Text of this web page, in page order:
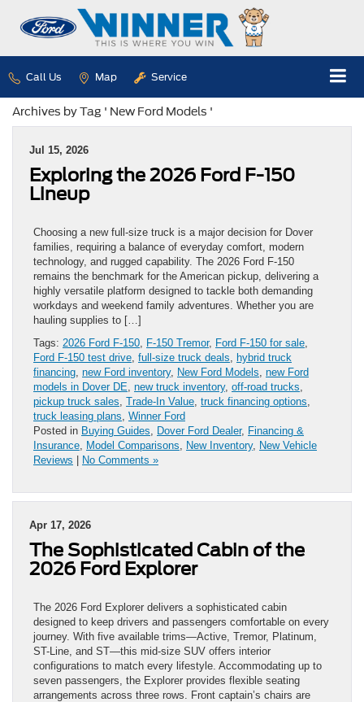
Call Us Map Service
Archives by Tag ' New Ford Models '
Jul 15, 2026
Exploring the 2026 Ford F-150
Lineup
Choosing a new full-size truck is a major decision for Dover
families, requiring a balance of everyday comfort, modern
technology, and rugged capability. The 2026 Ford F-150
remains the benchmark for the American pickup, delivering a
highly versatile platform designed to tackle both demanding
workdays and weekend family adventures. Whether you are
hauling supplies to […]
Tags: 2026 Ford F-150 F-150 Tremor, Ford F-150 for sale
Ford F-150 test drive full-size truck deals
hybrid truck
financing new Ford inventory, New Ford Models new Ford
models in Dover DE new truck inventory, off-road trucks
pickup truck sales Trade-In Value truck financing options
truck leasing plans Winner Ford
Posted in Buying Guides Dover Ford Dealer, Financing &
Insurance Model Comparisons New Inventory, New Vehicle
Reviews | No Comments »
Apr 17, 2026
The Sophisticated Cabin of the
2026 Ford Explorer
The 2026 Ford Explorer delivers a sophisticated cabin
designed to keep drivers and passengers comfortable on every
journey. With five available trims—Active, Tremor, Platinum,
ST-Line, and ST—this mid-size SUV offers interior
configurations to match every lifestyle. Accommodating up to
seven passengers, the Explorer provides flexible seating
arrangements across three rows. Front captain’s chairs are